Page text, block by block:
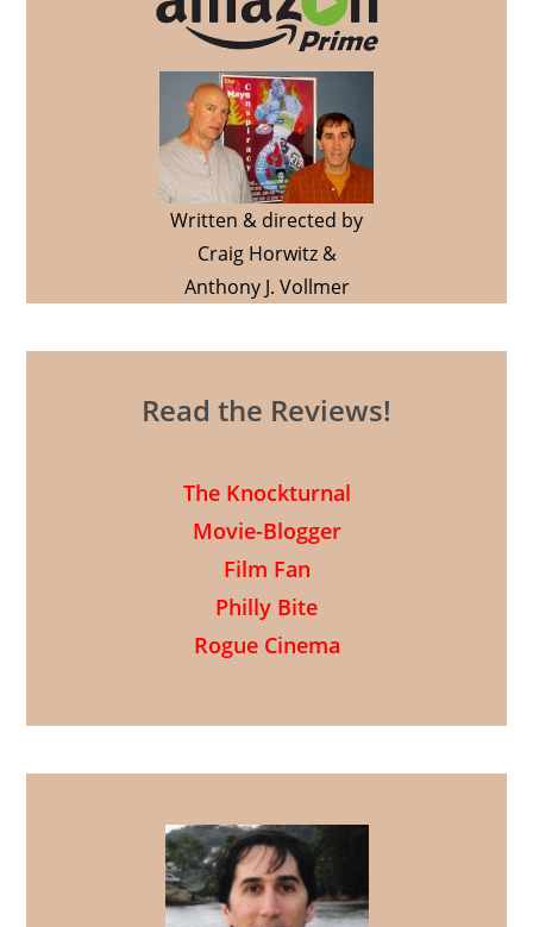
Written & directed by
Craig Horwitz &
Anthony J. Vollmer
Read the Reviews!
The Knockturnal
Movie-Blogger
Film Fan
Philly Bite
Rogue Cinema